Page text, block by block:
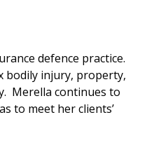
defence practice.
bodily injury, property,
Merella continues to
to meet her clients’